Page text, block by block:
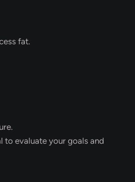
fat.
to evaluate your goals and